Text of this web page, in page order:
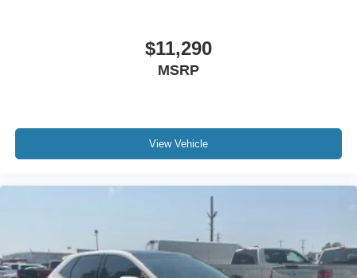
$11,290
MSRP
View Vehicle